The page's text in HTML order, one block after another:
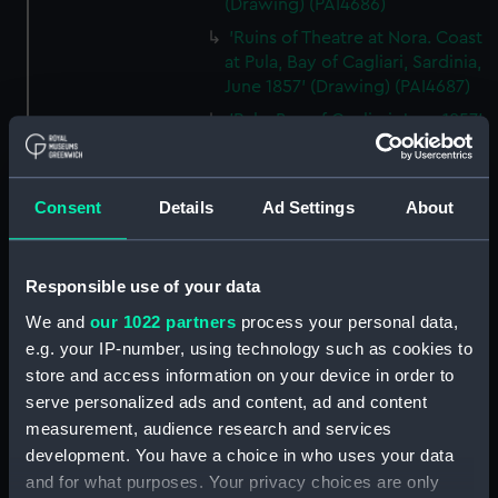
Consent Details Ad Settings About
Responsible use of your data
We and our 1022 partners process your personal data,
e.g. your IP-number, using technology such as cookies to
store and access information on your device in order to
serve personalized ads and content, ad and content
measurement, audience research and services
development. You have a choice in who uses your data
and for what purposes. Your privacy choices are only
(Drawing) (PAI4686)
'Ruins of Theatre at Nora. Coast
at Pula, Bay of Cagliari, Sardinia,
June 1857' (Drawing) (PAI4687)
'Pula, Bay of Cagliari, June 1857'
[Sardinia] (Drawing) (PAI4688)
'Florence from hotel window
on the Lung' Arno, July 1st 1857'
1857' [Italy] (Drawing) (PAI4690)
'Fortress of Monjuich
[Montjuïc], Barcelona, July 30th
1857' [Spain] (Drawing)
'Malaga, Augt 14th 1857' [Spain]
(Drawing) (PAI4692)
'Europa Point, Gibraltar, Augt